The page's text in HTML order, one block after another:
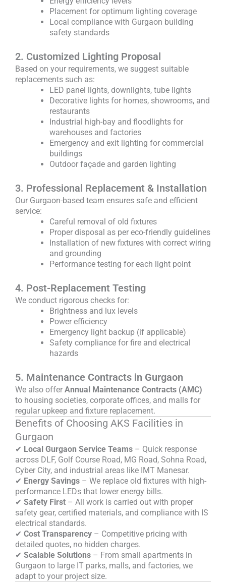
Placement for optimum lighting coverage
Local compliance with Gurgaon building
safety standards
2. Customized Lighting Proposal
Based on your requirements, we suggest suitable
replacements such as:
LED panel lights, downlights, tube lights
Decorative lights for homes, showrooms, and
restaurants
Industrial high-bay and floodlights for
warehouses and factories
Emergency and exit lighting for commercial
buildings
Outdoor façade and garden lighting
3. Professional Replacement & Installation
Our Gurgaon-based team ensures safe and efficient
service:
Careful removal of old fixtures
Proper disposal as per eco-friendly guidelines
Installation of new fixtures with correct wiring
and grounding
Performance testing for each light point
4. Post-Replacement Testing
We conduct rigorous checks for:
Brightness and lux levels
Power efficiency
Emergency light backup (if applicable)
Safety compliance for fire and electrical
hazards
5. Maintenance Contracts in Gurgaon
We also offer Annual Maintenance Contracts (AMC)
to housing societies, corporate offices, and malls for
regular upkeep and fixture replacement.
Benefits of Choosing AKS Facilities in
Gurgaon
✔ Local Gurgaon Service Teams – Quick response
across DLF, Golf Course Road, MG Road, Sohna Road,
Cyber City, and industrial areas like IMT Manesar.
✔ Energy Savings – We replace old fixtures with high-
performance LEDs that lower energy bills.
✔ Safety First – All work is carried out with proper
safety gear, certified materials, and compliance with IS
electrical standards.
✔ Cost Transparency – Competitive pricing with
detailed quotes, no hidden charges.
✔ Scalable Solutions – From small apartments in
Gurgaon to large IT parks, malls, and factories, we
adapt to your project size.